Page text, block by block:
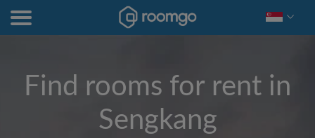
Find rooms for rent in
Sengkang